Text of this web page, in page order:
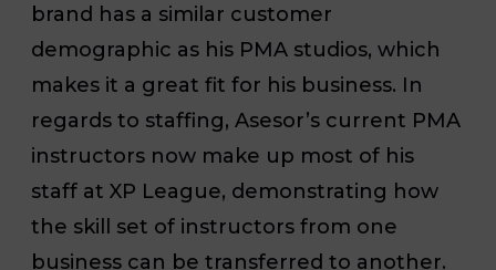
brand has a similar customer
demographic as his PMA studios, which
makes it a great fit for his business. In
regards to staffing, Asesor’s current PMA
instructors now make up most of his
staff at XP League, demonstrating how
the skill set of instructors from one
business can be transferred to another.